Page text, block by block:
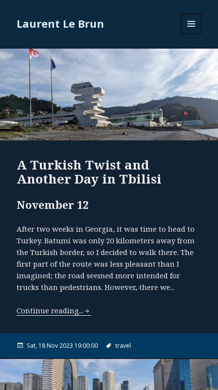
Laurent Le Brun
AND
WIDGETS
A Turkish Twist and
Another Day in Tbilisi
November 12
After two weeks in Georgia, it was time to head to
Turkey. Batumi was only 20 kilometers away from
the Turkish border, so I decided to walk there. The
first part of the route was less pleasant than I
imagined; the road seemed more intended for
trucks than pedestrians. However, there we...
Continue reading...
Sat, 18 Nov 2023 19:00:00 travel